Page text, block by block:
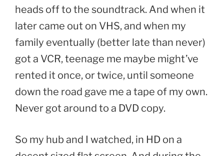
heads off to the soundtrack. And when it
later came out on VHS, and when my
family eventually (better late than never)
got a VCR, teenage me maybe might’ve
rented it once, or twice, until someone
down the road gave me a tape of my own.
Never got around to a DVD copy.
So my hub and I watched, in HD on a